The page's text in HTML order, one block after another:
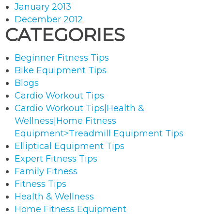
January 2013
December 2012
CATEGORIES
Beginner Fitness Tips
Bike Equipment Tips
Blogs
Cardio Workout Tips
Cardio Workout Tips|Health &
Wellness|Home Fitness
Equipment>Treadmill Equipment Tips
Elliptical Equipment Tips
Expert Fitness Tips
Family Fitness
Fitness Tips
Health & Wellness
Home Fitness Equipment